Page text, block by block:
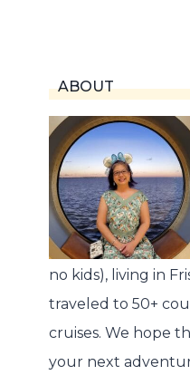
ABOUT
no kids), living in
traveled to 50+
cruises. We hope
your next